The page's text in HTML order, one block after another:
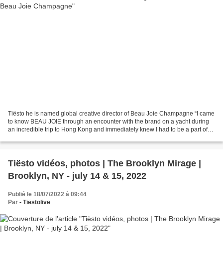
Tiësto he is named global creative director of Beau Joie Champagne “I came
to know BEAU JOIE through an encounter with the brand on a yacht during
an incredible trip to Hong Kong and immediately knew I had to be a part of
Tiësto vidéos, photos | The Brooklyn Mirage |
Brooklyn, NY - july 14 & 15, 2022
Publié le 18/07/2022 à 09:44
Par - Tiëstolive